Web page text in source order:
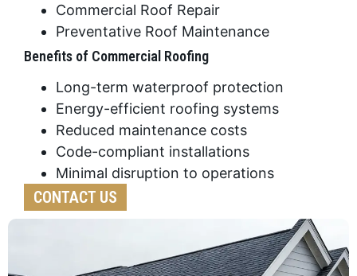
Commercial Roof Repair
Preventative Roof Maintenance
Benefits of Commercial Roofing
Long-term waterproof protection
Energy-efficient roofing systems
Reduced maintenance costs
Code-compliant installations
Minimal disruption to operations
CONTACT US